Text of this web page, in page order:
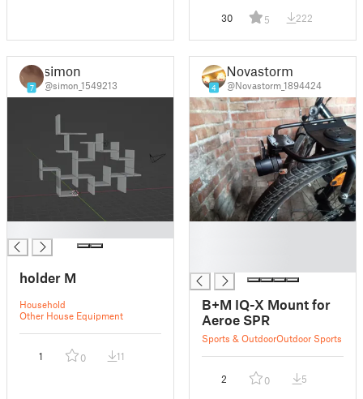
30 5 222
7
simon
@simon_1549213
holder M
Household
Other House Equipment
1 0 11
4
Novastorm
@Novastorm_1894424
B+M IQ-X Mount for
Aeroe SPR
Sports & OutdoorOutdoor Sports
2 0 5